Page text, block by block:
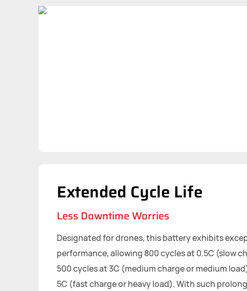
Extended Cycle Life
Less Downtime Worries
Designated for drones, this battery exhibits
performance, allowing 800 cycles at 0.5C (slow
500 cycles at 3C (medium charge or medium
5C (fast charge or heavy load). With such